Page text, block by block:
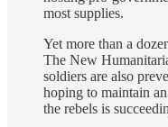
most supplies.
Yet more than a
The New
soldiers are also
hoping to maintain
the rebels is